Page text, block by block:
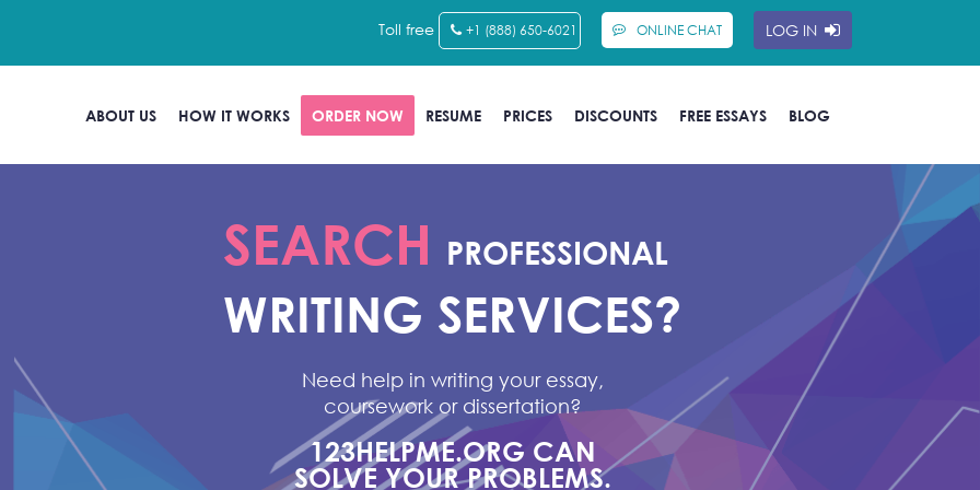
Toll free +1 (888) 650-6021 ONLINE CHAT LOG IN
ABOUT US HOW IT WORKS ORDER NOW RESUME PRICES DISCOUNTS FREE ESSAYS BLOG
SEARCH PROFESSIONAL
WRITING SERVICES?
Need help in writing your essay,
coursework or dissertation?
123HELPME.ORG CAN
SOLVE YOUR PROBLEMS.